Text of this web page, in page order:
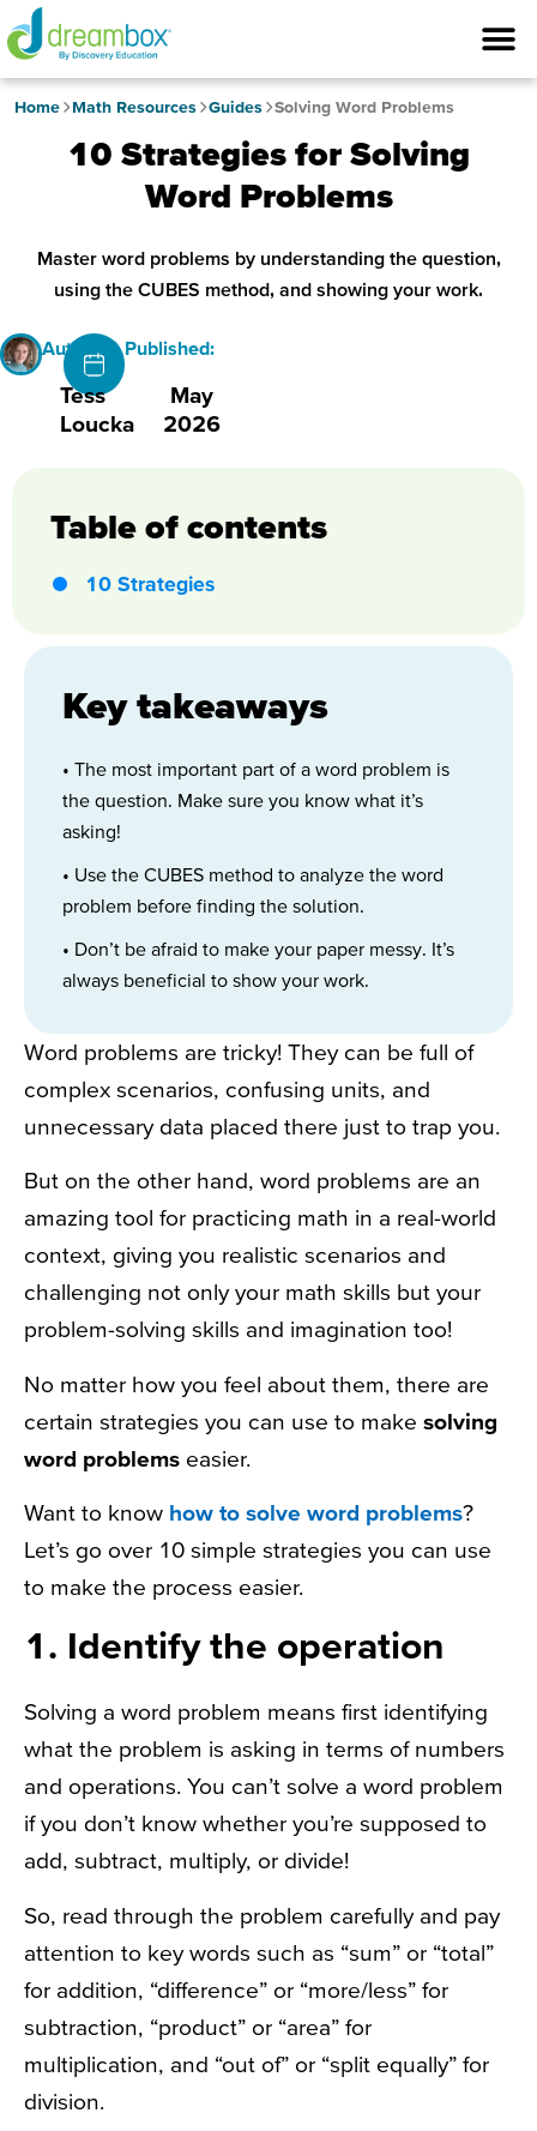
Home Math Resources Guides Solving Word Problems
10 Strategies for Solving
Word Problems
Master word problems by understanding the question,
using the CUBES method, and showing your work.
Author
Tess
Loucka
Published:
May
2026
Key takeaways
• The most important part of a word problem is
the question. Make sure you know what it’s
asking!
• Use the CUBES method to analyze the word
problem before finding the solution.
• Don’t be afraid to make your paper messy. It’s
always beneficial to show your work.
Word problems are tricky! They can be full of
complex scenarios, confusing units, and
unnecessary data placed there just to trap you.
But on the other hand, word problems are an
amazing tool for practicing math in a real-world
context, giving you realistic scenarios and
challenging not only your math skills but your
problem-solving skills and imagination too!
No matter how you feel about them, there are
certain strategies you can use to make solving
word problems easier.
Want to know how to solve word problems?
Let’s go over 10 simple strategies you can use
to make the process easier.
1. Identify the operation
Solving a word problem means first identifying
what the problem is asking in terms of numbers
and operations. You can’t solve a word problem
if you don’t know whether you’re supposed to
add, subtract, multiply, or divide!
So, read through the problem carefully and pay
attention to key words such as “sum” or “total”
for addition, “difference” or “more/less” for
subtraction, “product” or “area” for
multiplication, and “out of” or “split equally” for
division.
Table of contents
10 Strategies